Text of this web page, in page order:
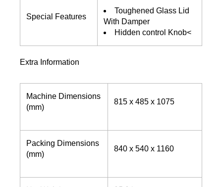
Special Features
Toughened Glass Lid
With Damper
Hidden control Knob<
Extra Information
Machine Dimensions
(mm)
815 x 485 x 1075
Packing Dimensions
(mm)
840 x 540 x 1160